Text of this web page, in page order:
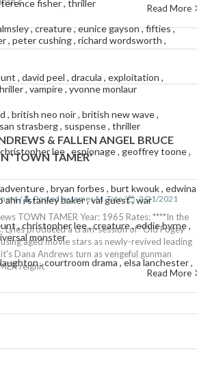
Read More
& FALLEN ANGEL BRUCE
'TOWN TAMER'
/ Posted by James M. Tate / 3/21/2021
TOWN TAMER Year: 1965 Rates: ****In the
Lyles produced a cram-session of "Old Fogey
aged movie stars as newly-revived leading
Dana Andrews turn as vengeful gunman
reignit
Read More
terence fisher, thriller
,creature,eunice gayson,fifties,
, peter cushing, richard wordsworth ,
, david peel , dracula , exploitation ,
, vampire, yvonne monlaur
, british neo noir, british new wave,
strasberg, suspense, thriller
christopher lee,espionage, geoffrey toone,
adventure, bryan forbes , burt kwouk, edwina
ahn,stanley baker,val guest,war
,christopher lee,creature,eddie byrne,
monster
,courtroom drama ,elsa lanchester,